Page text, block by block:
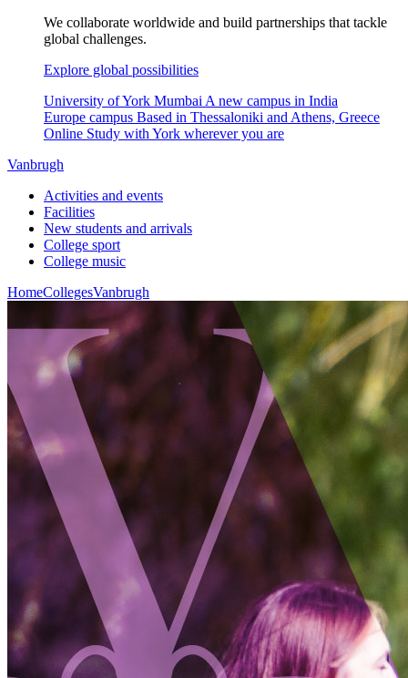
We collaborate worldwide and build partnerships that tackle
global challenges.
Explore global possibilities
University of York Mumbai A new campus in India
Europe campus Based in Thessaloniki and Athens, Greece
Online Study with York wherever you are
Vanbrugh
Activities and events
Facilities
New students and arrivals
College sport
College music
HomeCollegesVanbrugh